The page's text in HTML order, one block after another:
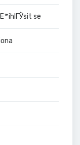
se